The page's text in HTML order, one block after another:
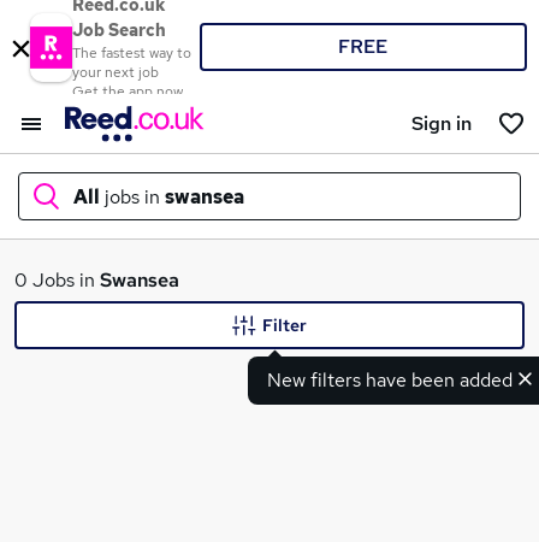
Reed.co.uk
Job Search
The fastest way to
your next job
Get the app now
FREE
Sign in
All jobs in swansea
What
0 Jobs in Swansea
New filters have been added
Filter